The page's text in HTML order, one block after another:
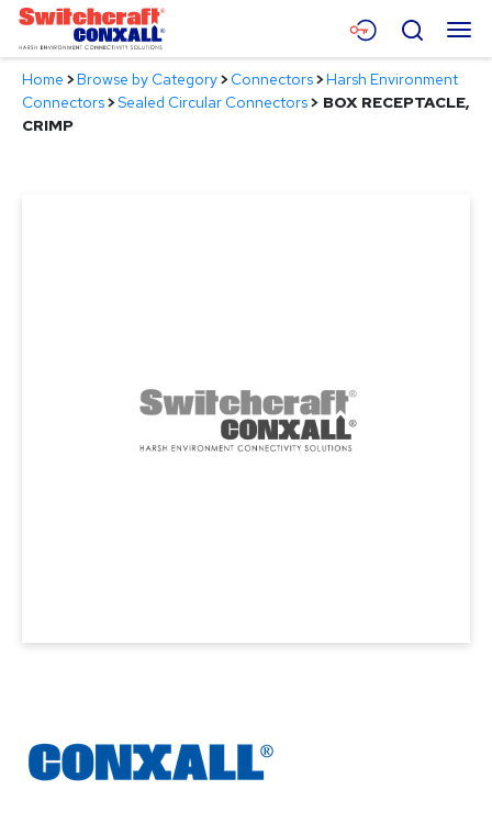
Skip
Main
Content
Menu
Products
Search
Home >Browse by Category>Connectors>Harsh Environment
Connectors>Sealed Circular Connectors> BOX RECEPTACLE,
CRIMP